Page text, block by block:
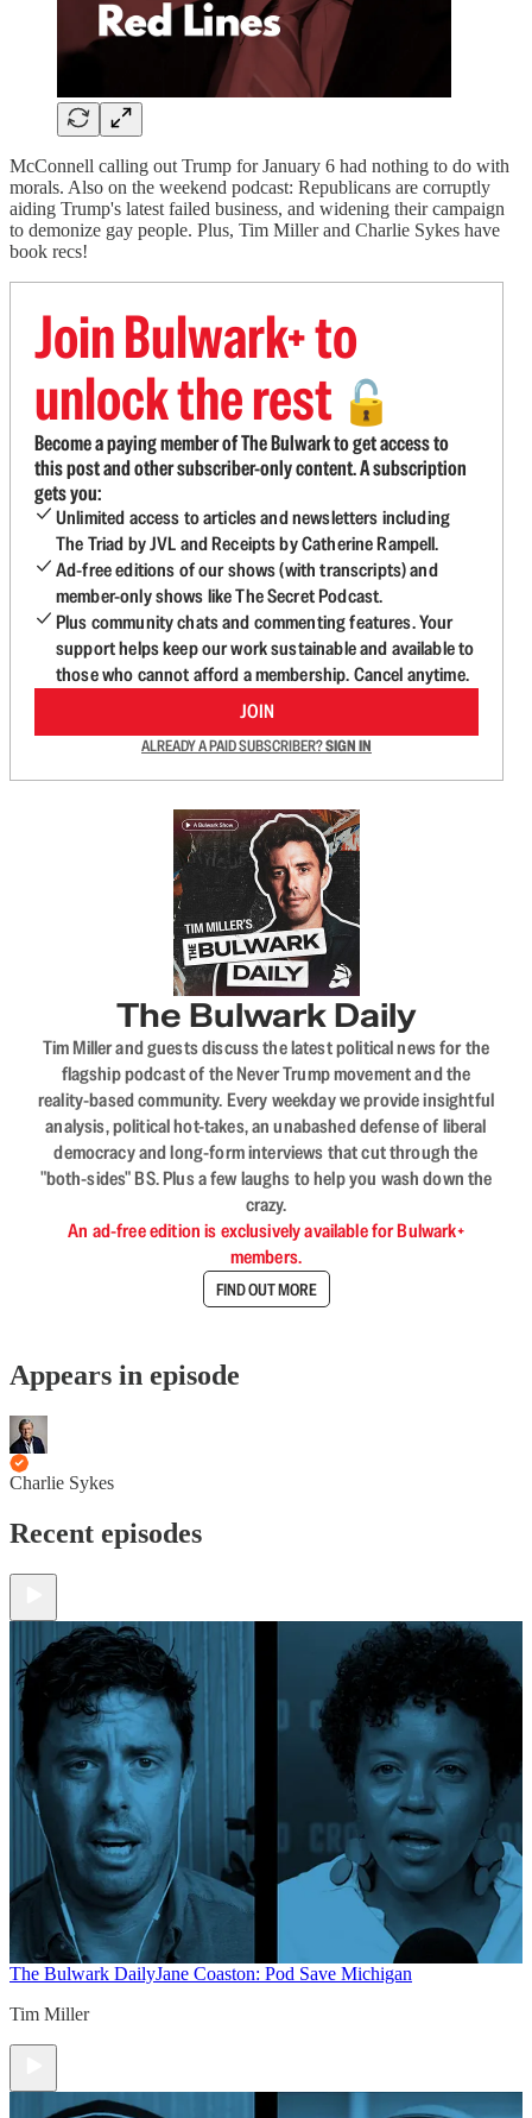
McConnell calling out Trump for January 6 had nothing to do with
morals. Also on the weekend podcast: Republicans are corruptly
aiding Trump's latest failed business, and widening their campaign
to demonize gay people. Plus, Tim Miller and Charlie Sykes have
book recs!
Join Bulwark+ to
unlock the rest 🔓
Become a paying member of The Bulwark to get access to
this post and other subscriber-only content. A subscription
gets you:
Unlimited access to articles and newsletters including
The Triad by JVL and Receipts by Catherine Rampell.
Ad-free editions of our shows (with transcripts) and
member-only shows like The Secret Podcast.
Plus community chats and commenting features. Your
support helps keep our work sustainable and available to
those who cannot afford a membership. Cancel anytime.
JOIN
ALREADY A PAID SUBSCRIBER?SIGN IN
The Bulwark Daily
Tim Miller and guests discuss the latest political news for the
flagship podcast of the Never Trump movement and the
reality-based community. Every weekday we provide insightful
analysis, political hot-takes, an unabashed defense of liberal
democracy and long-form interviews that cut through the
"both-sides" BS. Plus a few laughs to help you wash down the
crazy.
An ad-free edition is exclusively available for Bulwark+
members.
FIND OUT MORE
Appears in episode
Charlie Sykes
Recent episodes
The Bulwark DailyJane Coaston: Pod Save Michigan
Tim Miller